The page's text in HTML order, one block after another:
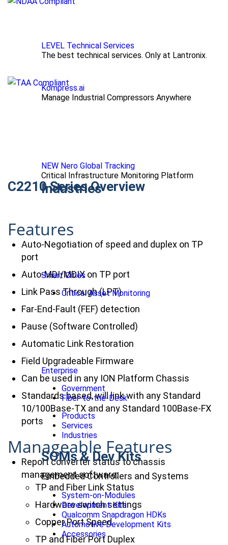
LEVEL Technical Services
The best technical services. Only at Lantronix.
Kompress.ai
Manage Industrial Compressors Anywhere
NEW Nero Global Tracking
Critical Infrastructure Monitoring Platform
Industries
Smart Cities
Critical Asset Monitoring
Enterprise
Government
Fiber-to-the-Desk
Products
Services
Industries
SOMs & Dev Kits
Embedded Controllers and Systems
System-on-Modules
Development Kits
Qualcomm Snapdragon HDKs
Automotive Development Kits
Accessories
C2210 Series Overview
Features
Auto-Negotiation of speed and duplex on TP
port
Auto-MDI/MDIX on TP port
Link Pass Through (LPT)
Far-End-Fault (FEF) detection
Pause (Software Controlled)
Automatic Link Restoration
Field Upgradeable Firmware
Can be used in any ION Platform Chassis
Standards based, will link with any Standard
10/100Base-TX and any Standard 100Base-FX
ports
Manageable Features
Report converter status to chassis
management software:
TP and Fiber Link Status
Hardware switch settings
Copper Port Speed
TP and Fiber Port Duplex